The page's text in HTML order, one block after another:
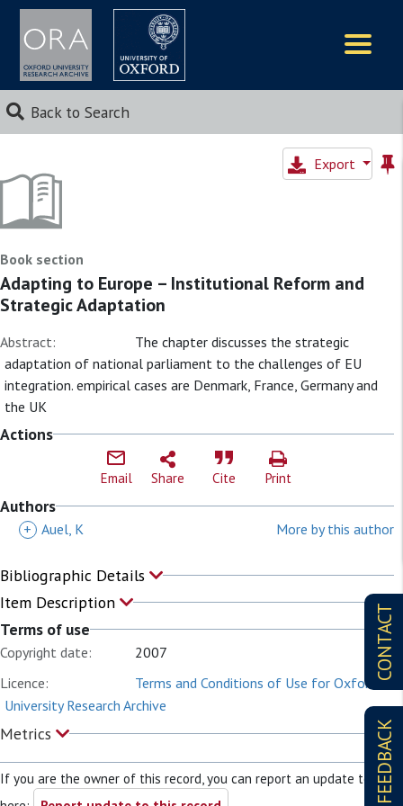
Back to Search
CONTACT
FEEDBACK
Export
Book section
Adapting to Europe – Institutional Reform and
Strategic Adaptation
Abstract:
The chapter discusses the strategic
adaptation of national parliament to the challenges of EU
integration. empirical cases are Denmark, France, Germany and
the UK
Actions
Email Share Cite Print
Authors
+ Auel, K More by this author
Bibliographic Details
Item Description
Terms of use
Copyright date:
2007
Licence:
Terms and Conditions of Use for Oxford
University Research Archive
Metrics
If you are the owner of this record, you can report an update to it